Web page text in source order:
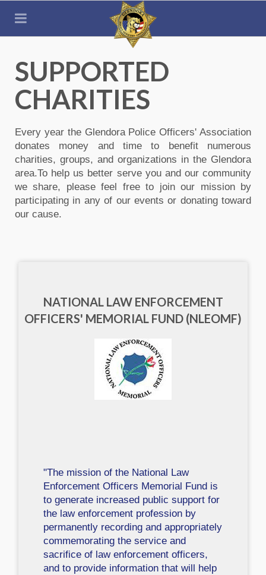
SUPPORTED
CHARITIES
Every year the Glendora Police Officers' Association
donates money and time to benefit numerous
charities, groups, and organizations in the Glendora
area.To help us better serve you and our community
we share, please feel free to join our mission by
participating in any of our events or donating toward
our cause.
NATIONAL LAW ENFORCEMENT
OFFICERS' MEMORIAL FUND (NLEOMF)
"The mission of the National Law
Enforcement Officers Memorial Fund is
to generate increased public support for
the law enforcement profession by
permanently recording and appropriately
commemorating the service and
sacrifice of law enforcement officers,
and to provide information that will help